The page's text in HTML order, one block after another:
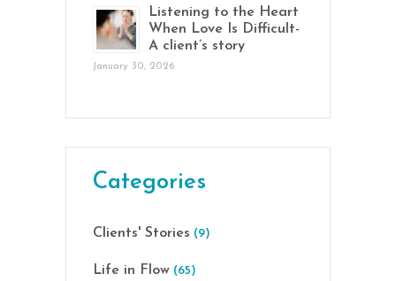
Listening to the Heart
When Love Is Difficult-
A client’s story
January 30, 2026
Categories
Clients' Stories (9)
Life in Flow (65)